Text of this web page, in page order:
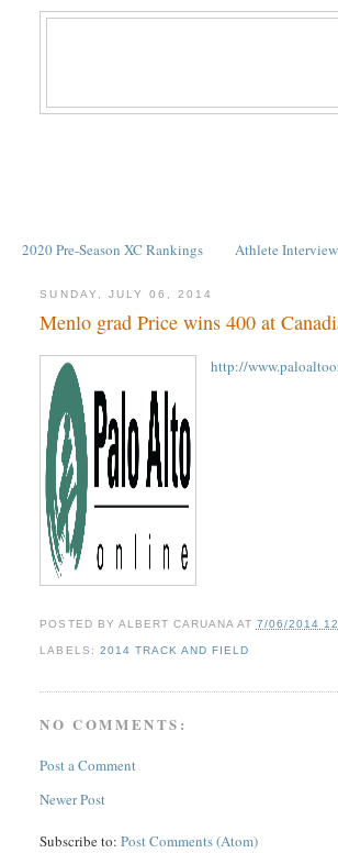
2020 Pre-Season XC Rankings Athlete
SUNDAY, JULY 06, 2014
Menlo grad Price wins 400 at
http://
POSTED BY ALBERT CARUANA AT 7/06/2014
LABELS: 2014 TRACK AND FIELD
NO COMMENTS:
Post a Comment
Newer Post
Subscribe to:Post Comments (Atom)